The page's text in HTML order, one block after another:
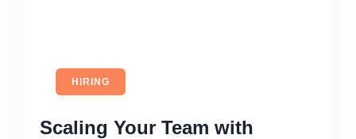
HIRING
Scaling Your Team with